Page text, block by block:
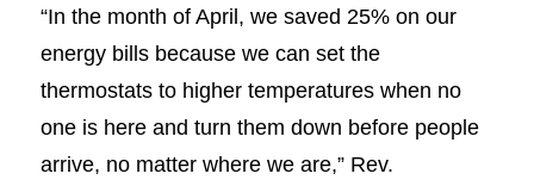
“In the month of April, we saved 25% on our
energy bills because we can set the
thermostats to higher temperatures when no
one is here and turn them down before people
arrive, no matter where we are,” Rev.